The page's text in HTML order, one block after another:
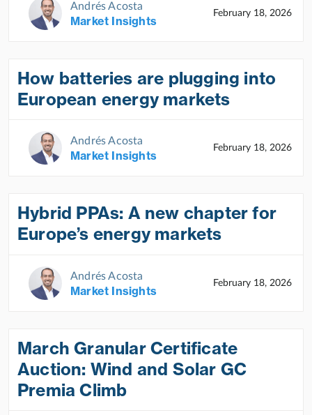
Andrés Acosta
Market Insights
February 18, 2026
How batteries are plugging into
European energy markets
Andrés Acosta
Market Insights
February 18, 2026
Hybrid PPAs: A new chapter for
Europe’s energy markets
Andrés Acosta
Market Insights
February 18, 2026
March Granular Certificate
Auction: Wind and Solar GC
Premia Climb